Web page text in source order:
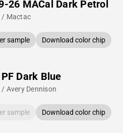
26 MACal Dark Petrol
/ Mactac
sample Download color chip
Dark Blue
/ Avery Dennison
sample Download color chip